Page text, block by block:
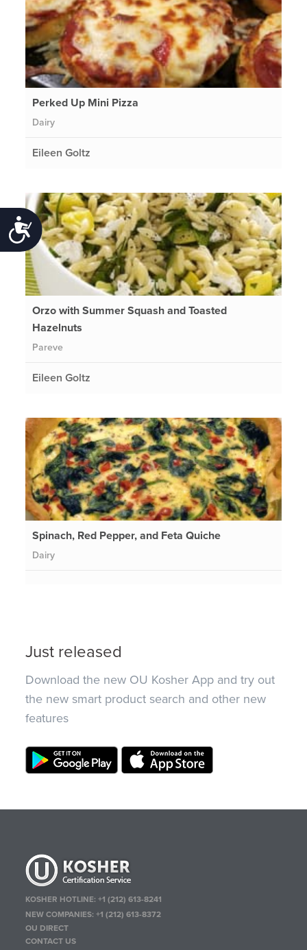
Accessibility
Perked Up Mini Pizza
Dairy
Eileen Goltz
Orzo with Summer Squash and Toasted
Hazelnuts
Pareve
Eileen Goltz
Spinach, Red Pepper, and Feta Quiche
Dairy
Just released
Download the new OU Kosher App and try out
the new smart product search and other new
features
KOSHER HOTLINE:+1 (212) 613-8241
NEW COMPANIES:+1 (212) 613-8372
OU DIRECT
CONTACT US